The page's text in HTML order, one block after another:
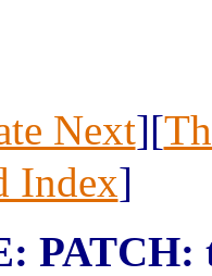
Next][
Index]
PATCH: